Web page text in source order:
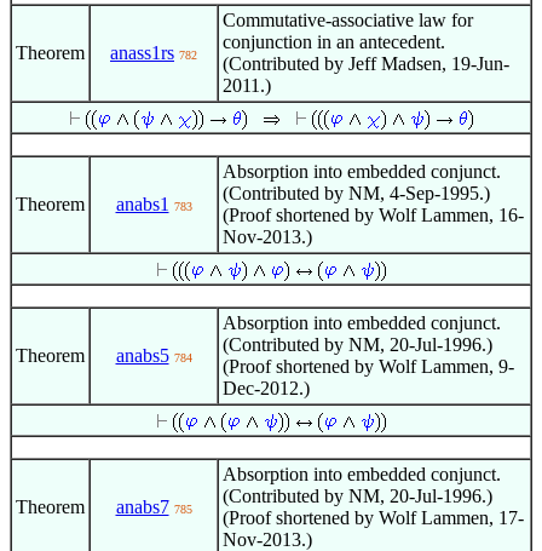
Theorem anass1rs 782
Commutative-associative law for
conjunction in an antecedent.
(Contributed by Jeff Madsen, 19-Jun-
2011.)
Theorem anabs1 783
Absorption into embedded conjunct.
(Contributed by NM, 4-Sep-1995.)
(Proof shortened by Wolf Lammen, 16-
Nov-2013.)
Theorem anabs5 784
Absorption into embedded conjunct.
(Contributed by NM, 20-Jul-1996.)
(Proof shortened by Wolf Lammen, 9-
Dec-2012.)
Theorem anabs7 785
Absorption into embedded conjunct.
(Contributed by NM, 20-Jul-1996.)
(Proof shortened by Wolf Lammen, 17-
Nov-2013.)